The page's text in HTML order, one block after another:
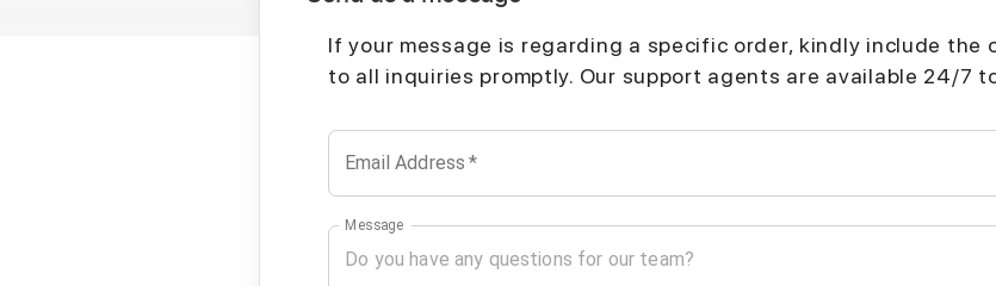
If your message is regarding a specific order, kindly include the
to all inquiries promptly. Our support agents are available 24/7
Email Address *
Message